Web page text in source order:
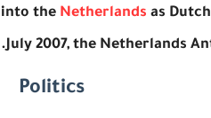
into the Netherlands as
July 2007, the Netherlands
Politics